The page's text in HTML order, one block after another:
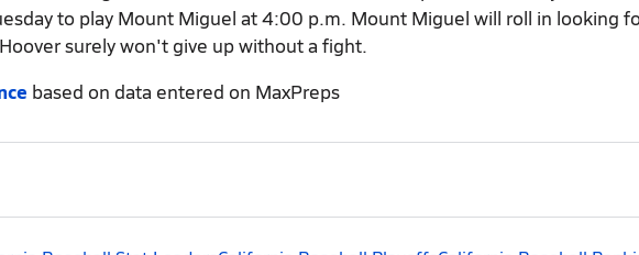
to play Mount Miguel at 4:00 p.m. Mount Miguel will roll in looking
surely won't give up without a fight.
based on data entered on MaxPreps